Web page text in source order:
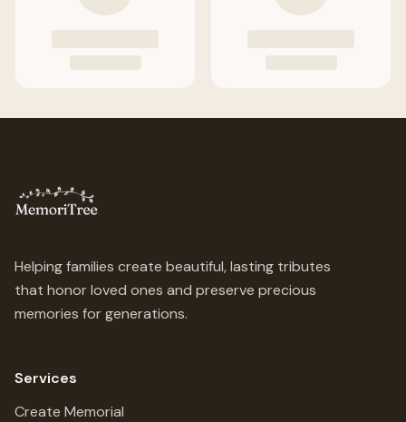
Helping families create beautiful, lasting tributes
that honor loved ones and preserve precious
memories for generations.
Services
Create Memorial